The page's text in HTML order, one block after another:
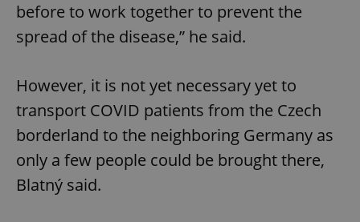
before to work together to prevent the
spread of the disease,” he said.
However, it is not yet necessary yet to
transport COVID patients from the Czech
borderland to the neighboring Germany as
only a few people could be brought there,
Blatný said.